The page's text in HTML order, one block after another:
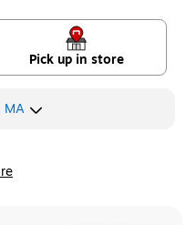
Pick up in store
MA